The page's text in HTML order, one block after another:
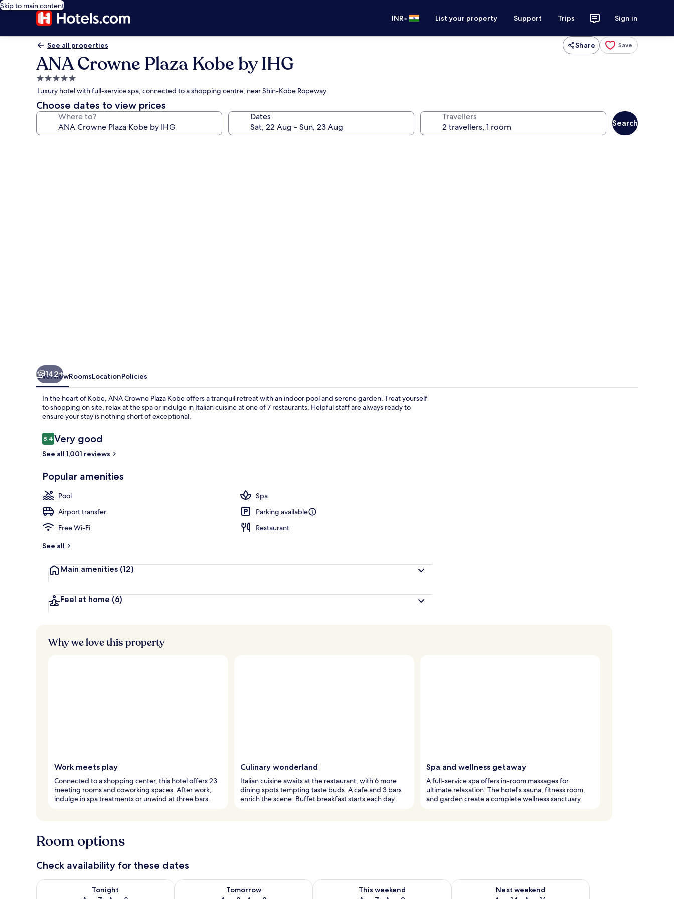
Skip to main content
INR• List your property Support Trips Sign in
See all properties Share Save
ANA Crowne Plaza Kobe by IHG
5.0
star
property
Luxury hotel with full-service spa, connected to a shopping centre, near Shin-Kobe Ropeway
Choose dates to view prices
Where to? Dates Travellers
Search
142+
OverviewRoomsLocationPolicies
In the heart of Kobe, ANA Crowne Plaza Kobe offers a tranquil retreat with an indoor pool and serene garden. Treat yourself
to shopping on site, relax at the spa or indulge in Italian cuisine at one of 7 restaurants. Helpful staff are always ready to
ensure your stay is nothing short of exceptional.
Reviews
8.48.4 out of 10
Very good
See all 1,001 reviews
Popular amenities
Pool
Spa
Airport transfer
Parking available
Free Wi-Fi
Restaurant
See all
Main amenities (12)
Feel at home (6)
Why we love this property
Work meets play
Connected to a shopping center, this hotel offers 23
meeting rooms and coworking spaces. After work,
indulge in spa treatments or unwind at three bars.
Culinary wonderland
Italian cuisine awaits at the restaurant, with 6 more
dining spots tempting taste buds. A cafe and 3 bars
enrich the scene. Buffet breakfast starts each day.
Spa and wellness getaway
A full-service spa offers in-room massages for
ultimate relaxation. The hotel's sauna, fitness room,
and garden create a complete wellness sanctuary.
Room options
Check availability for these dates
Tonight
Check availability for tonight Aug 7 - Aug 8
Tomorrow
Check availability for tomorrow Aug 8 - Aug 9
This weekend
Check availability for this weekend Aug 7 - Aug 9
Next weekend
Check availability for next weekend Aug 14 - Aug 16